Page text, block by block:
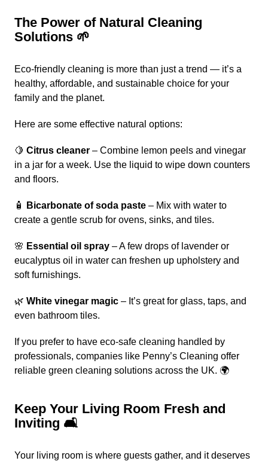
The Power of Natural Cleaning
Solutions 🌱
Eco-friendly cleaning is more than just a trend — it’s a
healthy, affordable, and sustainable choice for your
family and the planet.
Here are some effective natural options:
🍋 Citrus cleaner – Combine lemon peels and vinegar
in a jar for a week. Use the liquid to wipe down counters
and floors.
🧴 Bicarbonate of soda paste – Mix with water to
create a gentle scrub for ovens, sinks, and tiles.
🌸 Essential oil spray – A few drops of lavender or
eucalyptus oil in water can freshen up upholstery and
soft furnishings.
🌿 White vinegar magic – It’s great for glass, taps, and
even bathroom tiles.
If you prefer to have eco-safe cleaning handled by
professionals, companies like Penny’s Cleaning offer
reliable green cleaning solutions across the UK. 🌍
Keep Your Living Room Fresh and
Inviting 🛋️
Your living room is where guests gather, and it deserves